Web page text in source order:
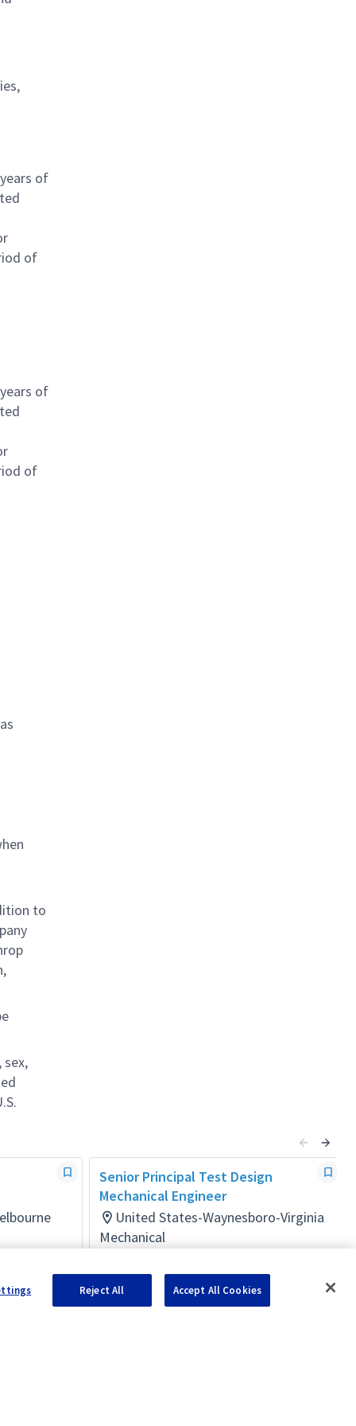
of
of
of
of
to
Senior Principal Test Design
Mechanical Engineer
United States-Waynesboro-Virginia
Mechanical
Posted 24 days ago
Reject All Accept All Cookies